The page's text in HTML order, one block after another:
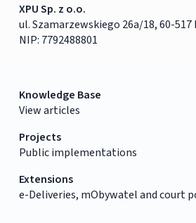
XPU Sp. z o.o.
ul. Szamarzewskiego 26a/18, 60-517
NIP: 7792488801
Knowledge Base
View articles
Projects
Public implementations
Extensions
e-Deliveries, mObywatel and court